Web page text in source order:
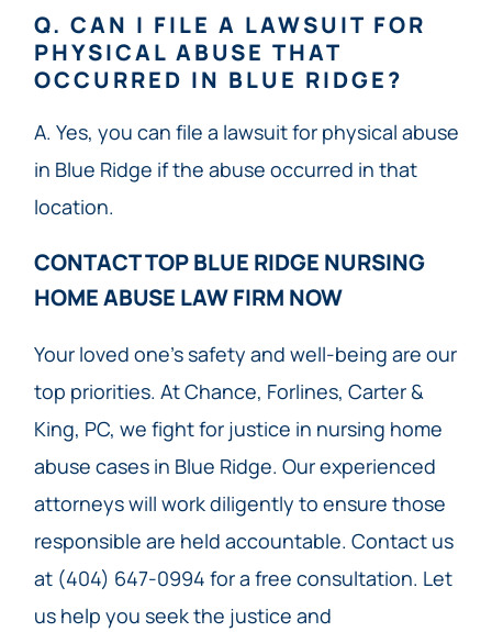
Q. CAN I FILE A LAWSUIT FOR
PHYSICAL ABUSE THAT
OCCURRED IN BLUE RIDGE?
A. Yes, you can file a lawsuit for physical abuse
in Blue Ridge if the abuse occurred in that
location.
CONTACT TOP BLUE RIDGE NURSING
HOME ABUSE LAW FIRM NOW​
Your loved one’s safety and well-being are our
top priorities. At Chance, Forlines, Carter &
King, PC, we fight for justice in nursing home
abuse cases in Blue Ridge. Our experienced
attorneys will work diligently to ensure those
responsible are held accountable. Contact us
at (404) 647-0994 for a free consultation. Let
us help you seek the justice and